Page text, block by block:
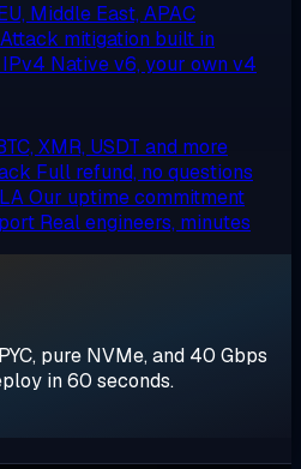
Middle East, APAC
Attack mitigation built in
Native v6, your own v4
XMR, USDT and more
Full refund, no questions
Our uptime commitment
Real engineers, minutes
pure NVMe, and 40 Gbps
in 60 seconds.